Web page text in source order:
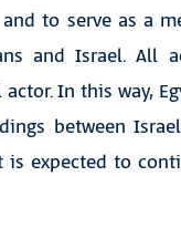
to serve as a
and Israel. All
In this way,
between
is expected to